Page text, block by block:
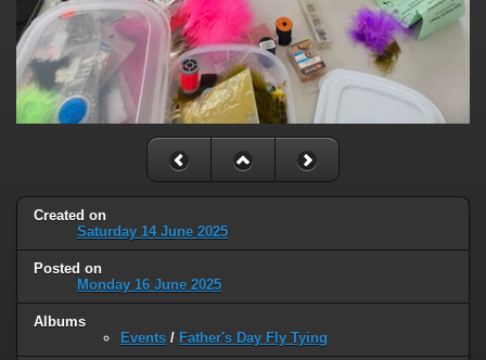
Created on
Saturday 14 June 2025
Posted on
Monday 16 June 2025
Albums
Events / Father's Day Fly Tying